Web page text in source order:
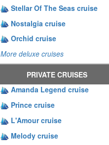
Stellar Of The Seas cruise
Nostalgia cruise
Orchid cruise
More deluxe cruises
PRIVATE CRUISES
Amanda Legend cruise
Prince cruise
L'Amour cruise
Melody cruise